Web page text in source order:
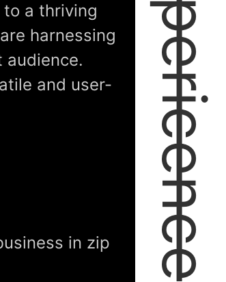
expericence
a thriving
harnessing
and user-
in zip